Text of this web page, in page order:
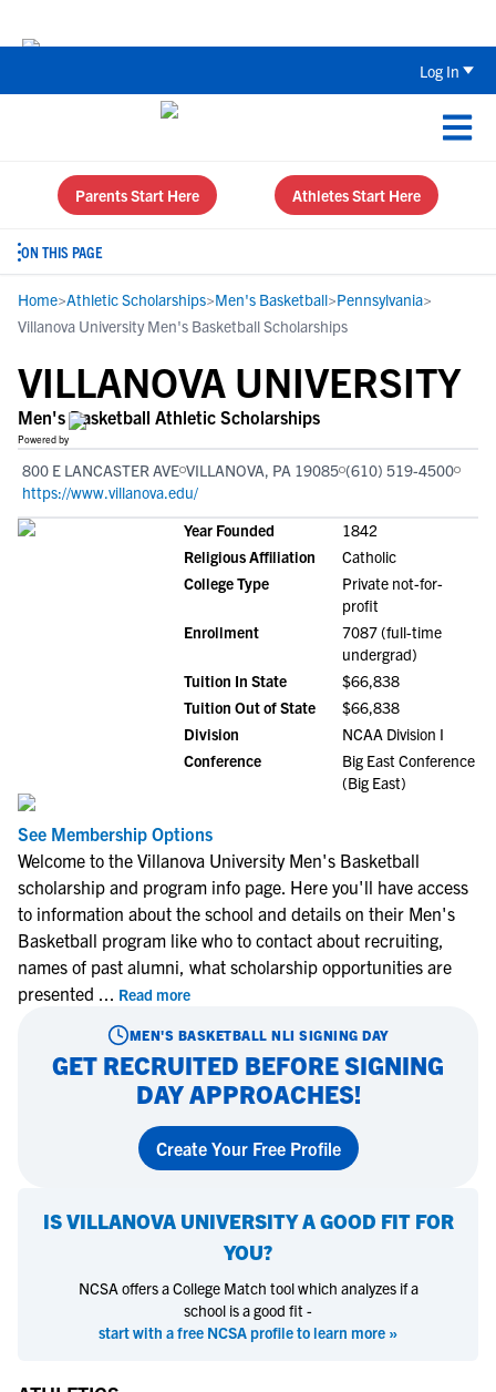
Log In
Parents Start Here Athletes Start Here
ON THIS PAGE
Home>Athletic Scholarships>Men's Basketball>Pennsylvania>
Villanova University Men's Basketball Scholarships
VILLANOVA UNIVERSITY
Men's Basketball Athletic Scholarships
Powered by
800 E LANCASTER AVE VILLANOVA, PA 19085 (610) 519-4500
https://www.villanova.edu/
Year Founded
1842
Religious Affiliation
Catholic
College Type
Private not-for-
profit
Enrollment
7087 (full-time
undergrad)
Tuition In State
$66,838
Tuition Out of State
$66,838
Division
NCAA Division I
Conference
Big East Conference
(Big East)
See Membership Options
Welcome to the Villanova University Men's Basketball
scholarship and program info page. Here you'll have access
to information about the school and details on their Men's
Basketball program like who to contact about recruiting,
names of past alumni, what scholarship opportunities are
presented ... Read more
MEN'S BASKETBALL NLI SIGNING DAY
GET RECRUITED BEFORE SIGNING
DAY APPROACHES!
Create Your Free Profile
ISVILLANOVA UNIVERSITYA GOOD FIT FOR
YOU?
NCSA offers a College Match tool which analyzes if a
school is a good fit -
start with a free NCSA profile to learn more »